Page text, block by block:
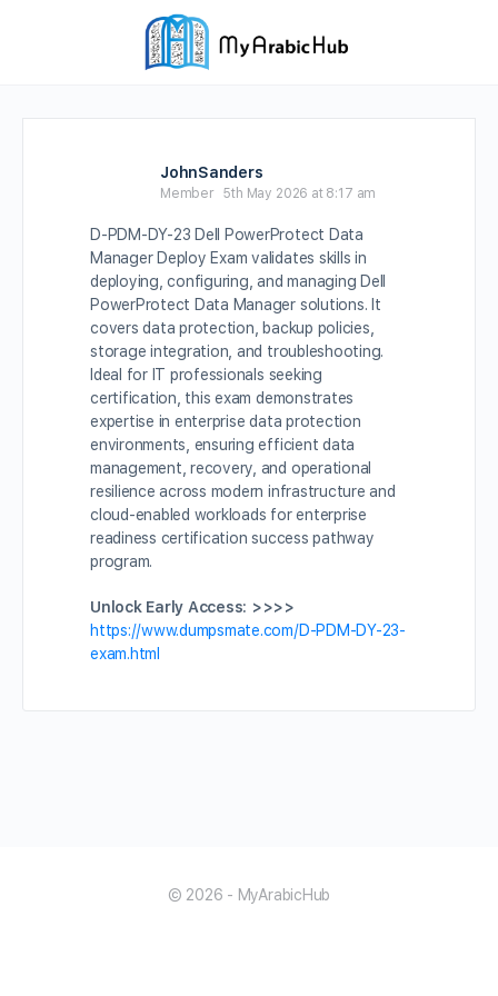
JohnSanders
Member 5th May 2026 at 8:17 am
D-PDM-DY-23 Dell PowerProtect Data
Manager Deploy Exam validates skills in
deploying, configuring, and managing Dell
PowerProtect Data Manager solutions. It
covers data protection, backup policies,
storage integration, and troubleshooting.
Ideal for IT professionals seeking
certification, this exam demonstrates
expertise in enterprise data protection
environments, ensuring efficient data
management, recovery, and operational
resilience across modern infrastructure and
cloud-enabled workloads for enterprise
readiness certification success pathway
program.
Unlock Early Access: >>>>
https://www.dumpsmate.com/D-PDM-DY-23-
exam.html
© 2026 - MyArabicHub